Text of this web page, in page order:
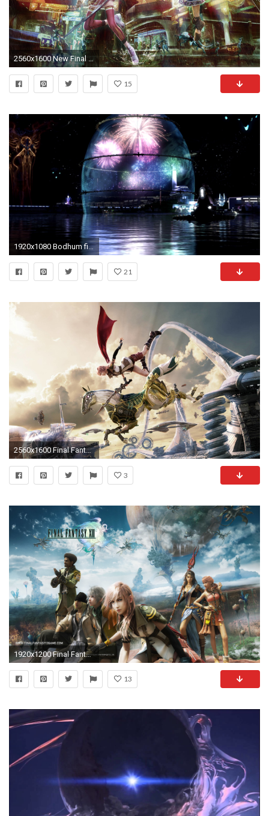
2560x1600 New Final Fantasy XIII-2 Wallpapers (Scenario & Battle Ultimania .
15
1920x1080 Bodhum fireworks
21
2560x1600 Final Fantasy Xiii Wallpapers - Full HD wallpaper search - page 5
3
1920x1200 Final Fantasy Wallpaper Hd
13